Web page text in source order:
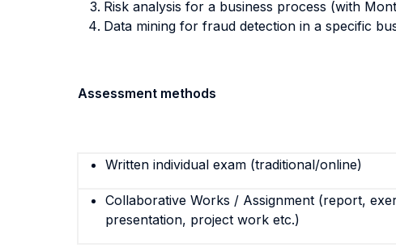
Risk analysis for a business process (with
Data mining for fraud detection in a specific
Assessment methods
Written individual exam (traditional/online)
Collaborative Works / Assignment (report,
presentation, project work etc.)